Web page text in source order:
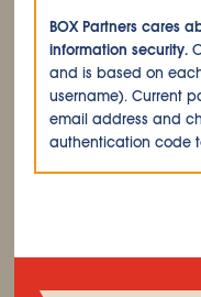
BOX Partners cares
information security.
and is based on
username). Current
email address and
authentication code